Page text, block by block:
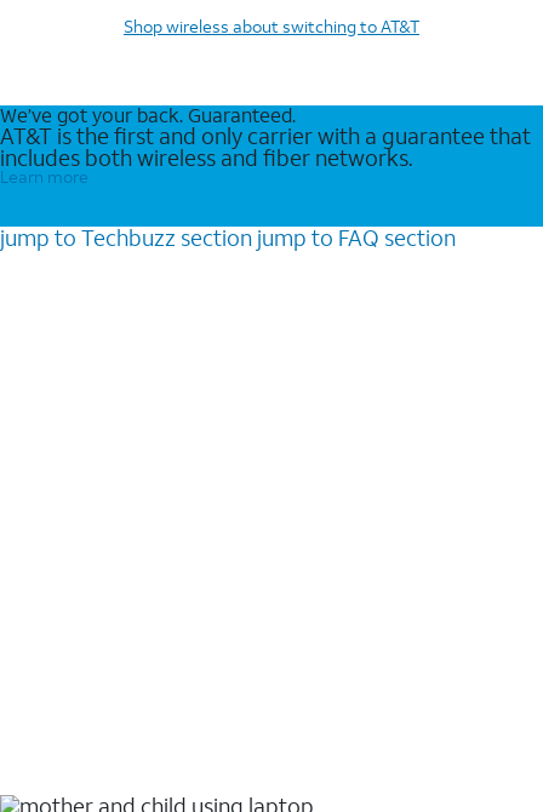
Shop wireless about switching to AT&T
We’ve got your back. Guaranteed.
AT&T is the first and only carrier with a guarantee that
includes both wireless and fiber networks.
Learn more
jump to Techbuzz section jump to FAQ section